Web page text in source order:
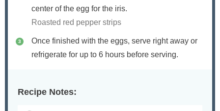
center of the egg for the iris.
Roasted red pepper strips
Once finished with the eggs, serve right away or
refrigerate for up to 6 hours before serving.
Recipe Notes: